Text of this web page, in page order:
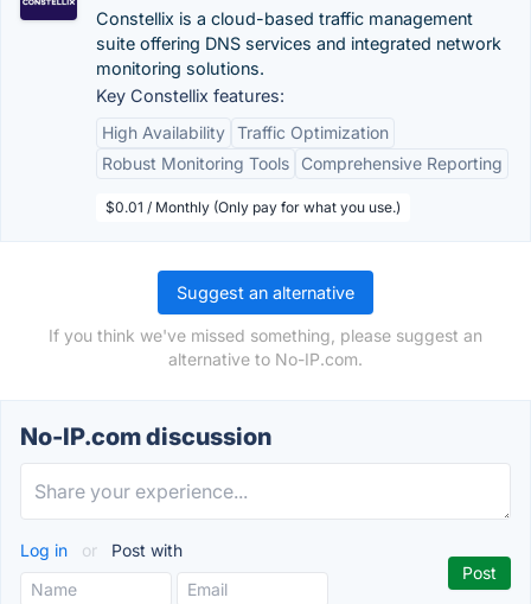
Constellix is a cloud-based traffic management
suite offering DNS services and integrated network
monitoring solutions.
Key Constellix features:
High Availability Traffic Optimization
Robust Monitoring Tools
Comprehensive Reporting
$0.01 / Monthly (Only pay for what you use.)
Suggest an alternative
If you think we've missed something, please suggest an
alternative to No-IP.com.
No-IP.com discussion
Log in or Post with